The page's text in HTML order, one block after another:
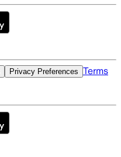
Privacy Preferences Terms